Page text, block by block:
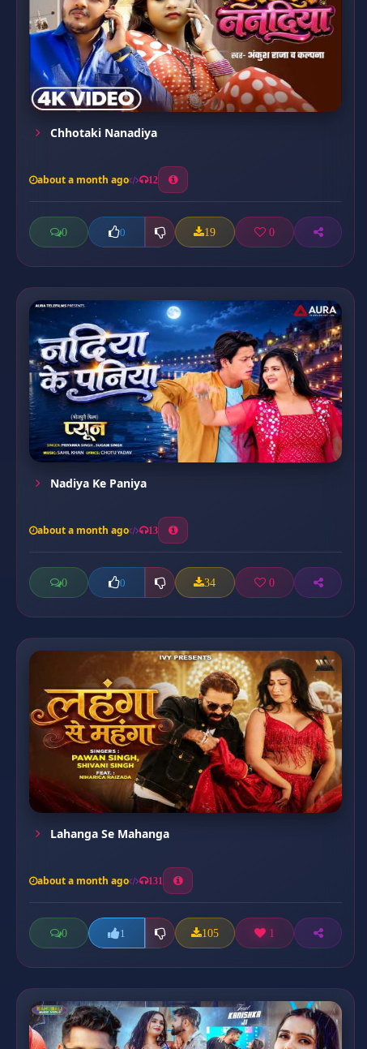
Chhotaki Nanadiya
about a month ago 12
0 0 19 0
Nadiya Ke Paniya
about a month ago 13
0 0 34 0
Lahanga Se Mahanga
about a month ago 131
0 1 105 1